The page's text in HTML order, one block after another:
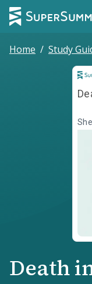
Home / Study
Death